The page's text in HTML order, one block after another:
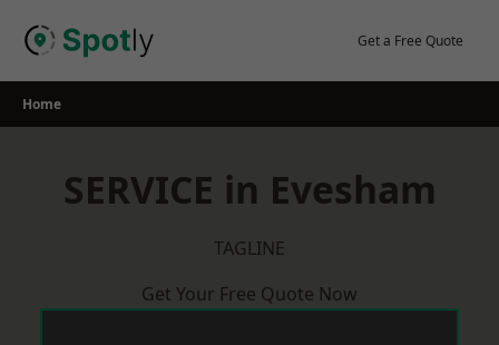
Get a Free Quote
Home
SERVICE in Evesham
TAGLINE
Get Your Free Quote Now